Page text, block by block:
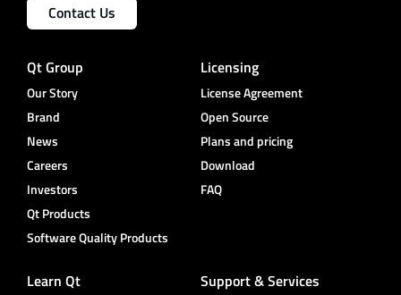
Contact Us
Qt Group
Our Story
Brand
News
Careers
Investors
Qt Products
Software Quality Products
Licensing
License Agreement
Open Source
Plans and pricing
Download
FAQ
Learn Qt Support & Services